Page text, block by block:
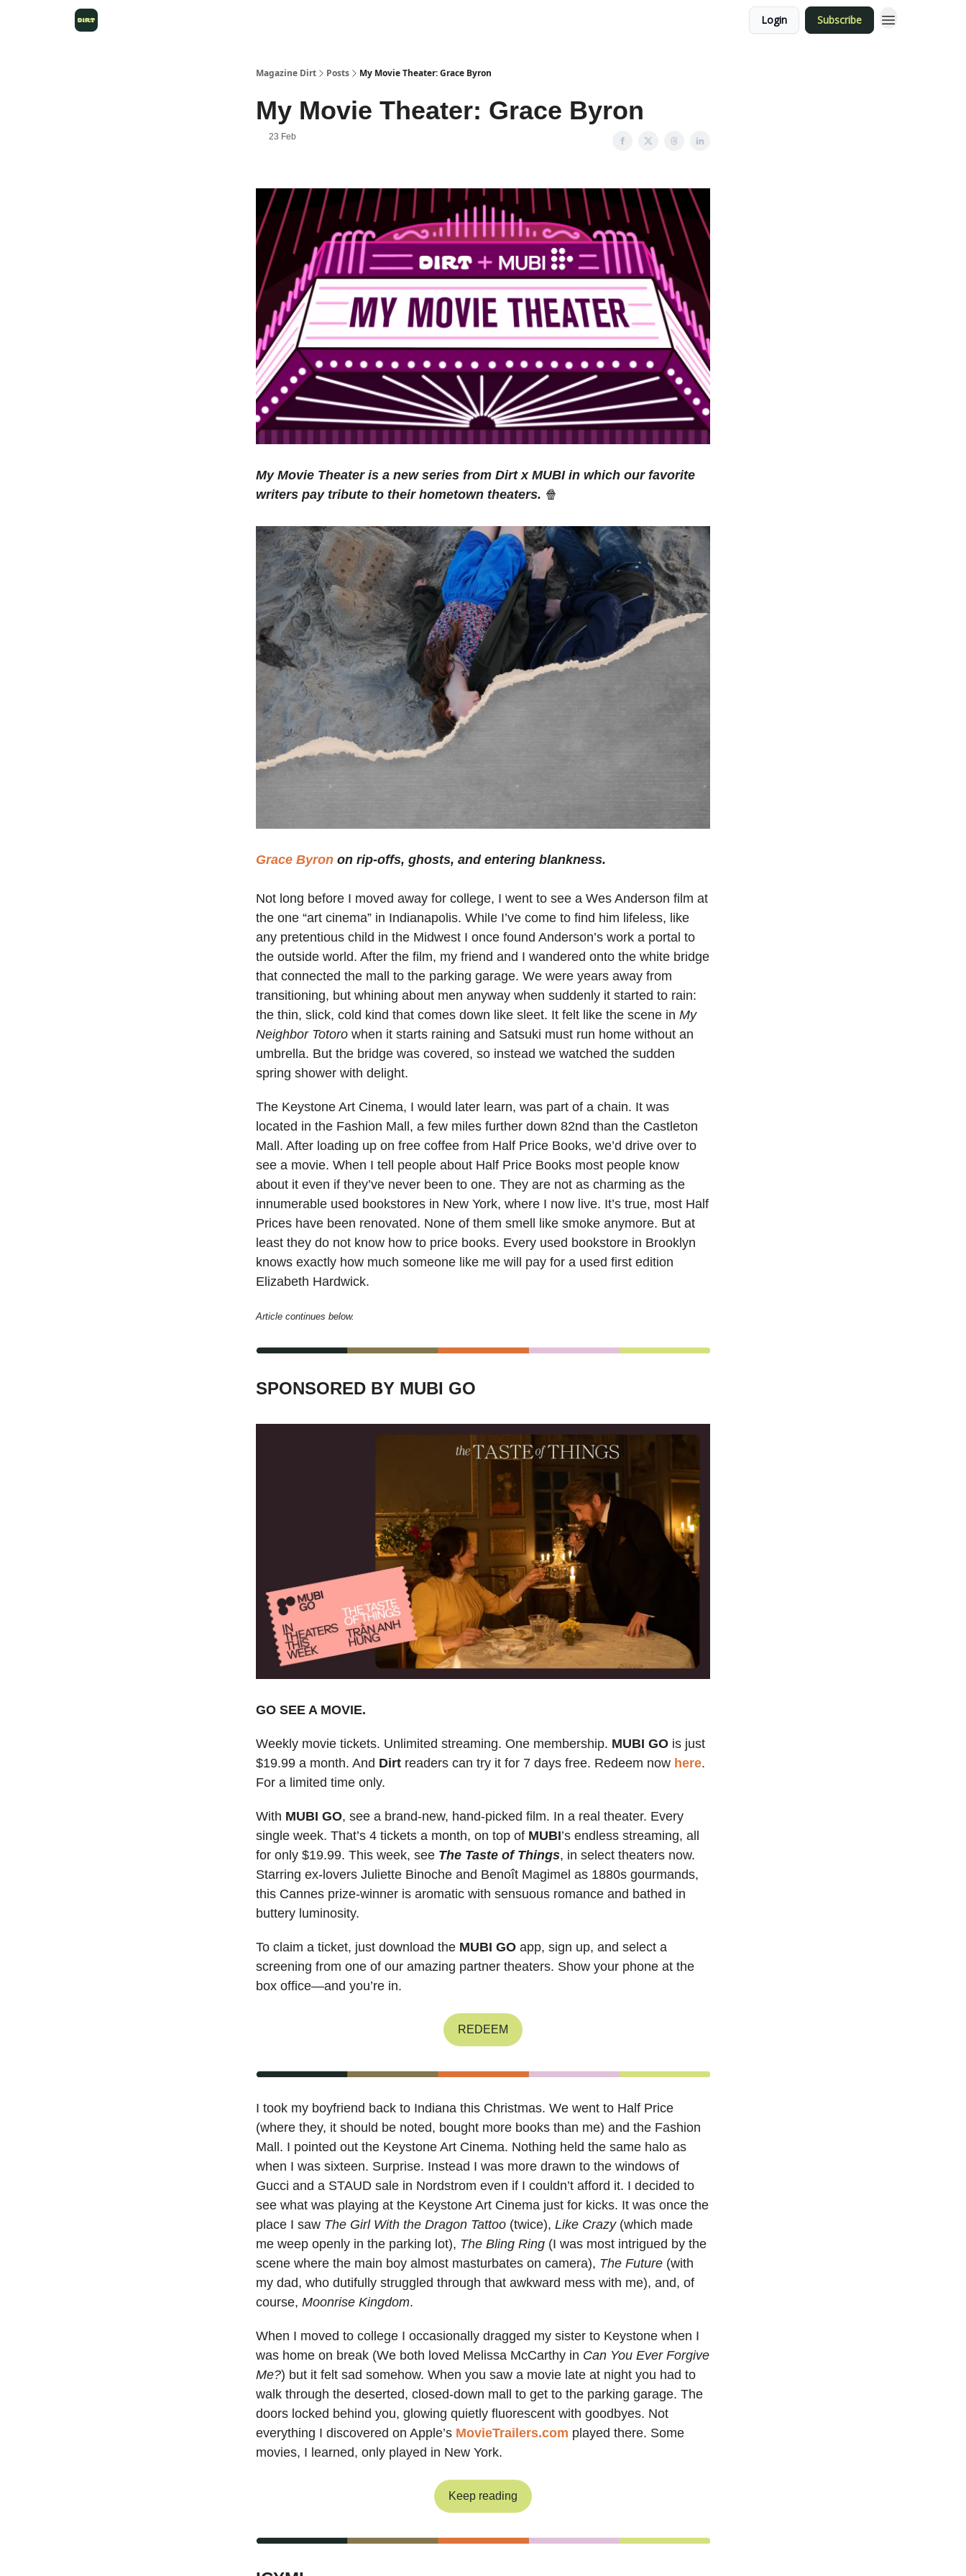
Login Subscribe
Magazine Dirt Posts My Movie Theater: Grace Byron
My Movie Theater: Grace Byron
23 Feb
My Movie Theater is a new series from Dirt x MUBI in which our favorite
writers pay tribute to their hometown theaters. 🍿
Grace Byron on rip-offs, ghosts, and entering blankness.
Not long before I moved away for college, I went to see a Wes Anderson film at
the one “art cinema” in Indianapolis. While I’ve come to find him lifeless, like
any pretentious child in the Midwest I once found Anderson’s work a portal to
the outside world. After the film, my friend and I wandered onto the white bridge
that connected the mall to the parking garage. We were years away from
transitioning, but whining about men anyway when suddenly it started to rain:
the thin, slick, cold kind that comes down like sleet. It felt like the scene in My
Neighbor Totoro when it starts raining and Satsuki must run home without an
umbrella. But the bridge was covered, so instead we watched the sudden
spring shower with delight.
The Keystone Art Cinema, I would later learn, was part of a chain. It was
located in the Fashion Mall, a few miles further down 82nd than the Castleton
Mall. After loading up on free coffee from Half Price Books, we’d drive over to
see a movie. When I tell people about Half Price Books most people know
about it even if they’ve never been to one. They are not as charming as the
innumerable used bookstores in New York, where I now live. It’s true, most Half
Prices have been renovated. None of them smell like smoke anymore. But at
least they do not know how to price books. Every used bookstore in Brooklyn
knows exactly how much someone like me will pay for a used first edition
Elizabeth Hardwick.
Article continues below.
SPONSORED BY MUBI GO
GO SEE A MOVIE.
Weekly movie tickets. Unlimited streaming. One membership. MUBI GO is just
$19.99 a month. And Dirt readers can try it for 7 days free. Redeem now here.
For a limited time only.
With MUBI GO, see a brand-new, hand-picked film. In a real theater. Every
single week. That’s 4 tickets a month, on top of MUBI’s endless streaming, all
for only $19.99. This week, see The Taste of Things, in select theaters now.
Starring ex-lovers Juliette Binoche and Benoît Magimel as 1880s gourmands,
this Cannes prize-winner is aromatic with sensuous romance and bathed in
buttery luminosity.
To claim a ticket, just download the MUBI GO app, sign up, and select a
screening from one of our amazing partner theaters. Show your phone at the
box office—and you’re in.
REDEEM
I took my boyfriend back to Indiana this Christmas. We went to Half Price
(where they, it should be noted, bought more books than me) and the Fashion
Mall. I pointed out the Keystone Art Cinema. Nothing held the same halo as
when I was sixteen. Surprise. Instead I was more drawn to the windows of
Gucci and a STAUD sale in Nordstrom even if I couldn’t afford it. I decided to
see what was playing at the Keystone Art Cinema just for kicks. It was once the
place I saw The Girl With the Dragon Tattoo (twice), Like Crazy(which made
me weep openly in the parking lot), The Bling Ring (I was most intrigued by the
scene where the main boy almost masturbates on camera), The Future (with
my dad, who dutifully struggled through that awkward mess with me), and, of
course, Moonrise Kingdom.
When I moved to college I occasionally dragged my sister to Keystone when I
was home on break (We both loved Melissa McCarthy in Can You Ever Forgive
Me?) but it felt sad somehow. When you saw a movie late at night you had to
walk through the deserted, closed-down mall to get to the parking garage. The
doors locked behind you, glowing quietly fluorescent with goodbyes. Not
everything I discovered on Apple’s MovieTrailers.com played there. Some
movies, I learned, only played in New York.
Keep reading